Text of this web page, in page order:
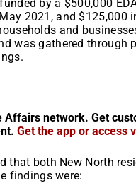
by a $500,000
2021, and $125,000
and
was gathered through
Affairs network. Get
Get the app or access
that both New North
findings were: